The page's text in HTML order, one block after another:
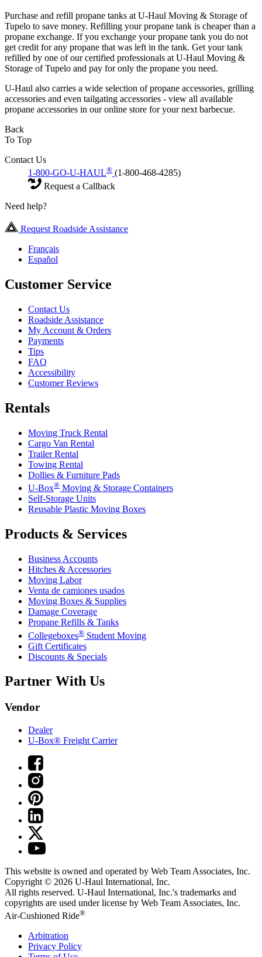
Purchase and refill propane tanks at U-Haul Moving & Storage of
Tupelo to save money. Refilling your propane tank is cheaper than a
propane exchange. If you exchange your propane tank you do not
get credit for any propane that was left in the tank. Get your tank
refilled by one of our certified professionals at U-Haul Moving &
Storage of Tupelo and pay for only the propane you need.
U-Haul also carries a wide selection of propane accessories, grilling
accessories and even tailgating accessories - view all available
propane accessories in our online store for your next barbecue.
Back
To Top
Contact Us
1-800-GO-U-HAUL® (1-800-468-4285)
Request a Callback
Need help?
Request Roadside Assistance
Français
Español
Customer Service
Contact Us
Roadside Assistance
My Account & Orders
Payments
Tips
FAQ
Accessibility
Customer Reviews
Rentals
Moving Truck Rental
Cargo Van Rental
Trailer Rental
Towing Rental
Dollies & Furniture Pads
U-Box® Moving & Storage Containers
Self-Storage Units
Reusable Plastic Moving Boxes
Products & Services
Business Accounts
Hitches & Accessories
Moving Labor
Venta de camiones usados
Moving Boxes & Supplies
Damage Coverage
Propane Refills & Tanks
Collegeboxes® Student Moving
Gift Certificates
Discounts & Specials
Partner With Us
Vendor
Dealer
U-Box® Freight Carrier
This website is owned and operated by Web Team Associates, Inc.
Copyright © 2026 U-Haul International, Inc.
All rights reserved. U-Haul International, Inc.'s trademarks and
copyrights are used under license by Web Team Associates, Inc.
Air-Cushioned Ride®
Arbitration
Privacy Policy